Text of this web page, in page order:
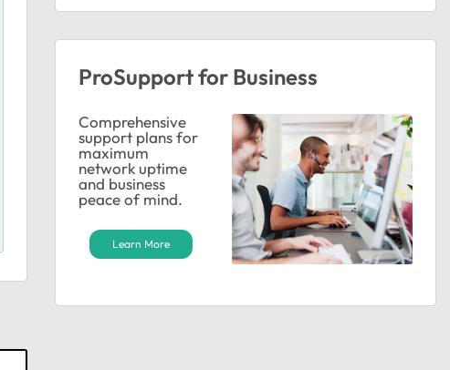
ProSupport for Business
Comprehensive
support plans for
maximum
network uptime
and business
peace of mind.
Learn More